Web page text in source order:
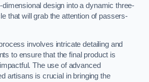
design into a dynamic three-
that will grab the attention of passers-
involves intricate detailing and
to ensure that the final product is
The use of advanced
artisans is crucial in bringing the